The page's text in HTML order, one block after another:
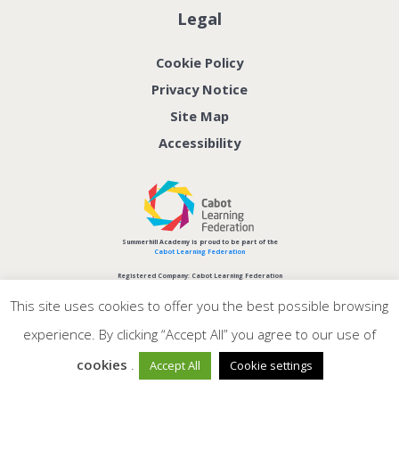
Legal
Cookie Policy
Privacy Notice
Site Map
Accessibility
Summerhill Academy is proud to be part of the
Cabot Learning Federation
Registered Company: Cabot Learning Federation
This site uses cookies to offer you the best possible browsing
experience. By clicking “Accept All” you agree to our use of
cookies . Accept All Cookie settings